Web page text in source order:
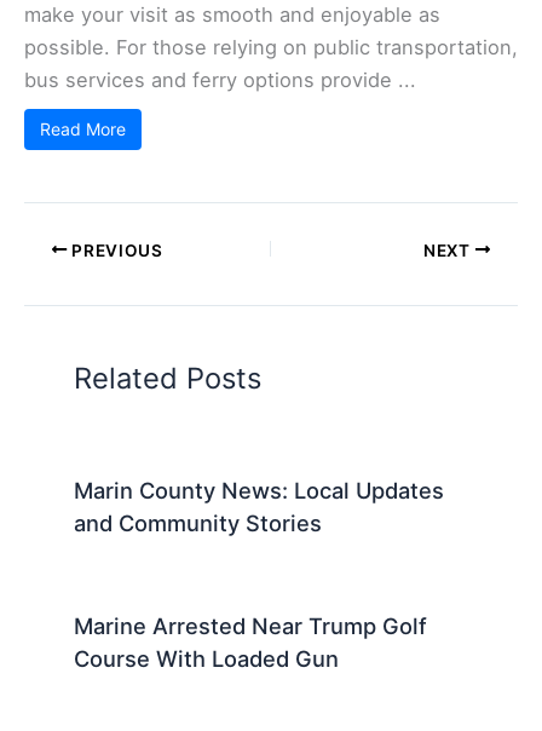
make your visit as smooth and enjoyable as
possible. For those relying on public transportation,
bus services and ferry options provide ...
Read More
PREVIOUS NEXT
Related Posts
Marin County News: Local Updates
and Community Stories
Marine Arrested Near Trump Golf
Course With Loaded Gun